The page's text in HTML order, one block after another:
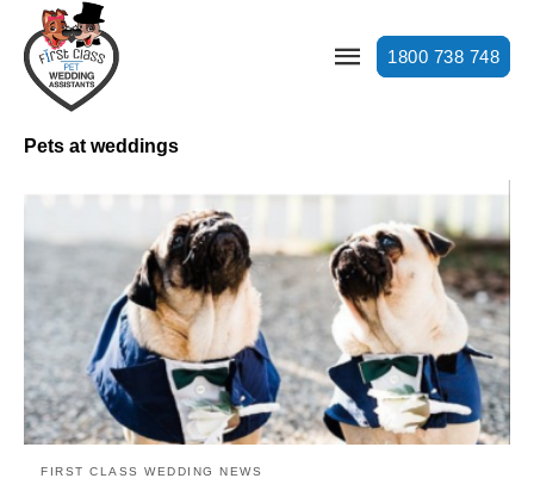
1800 738 748
Pets at weddings
FIRST CLASS WEDDING NEWS